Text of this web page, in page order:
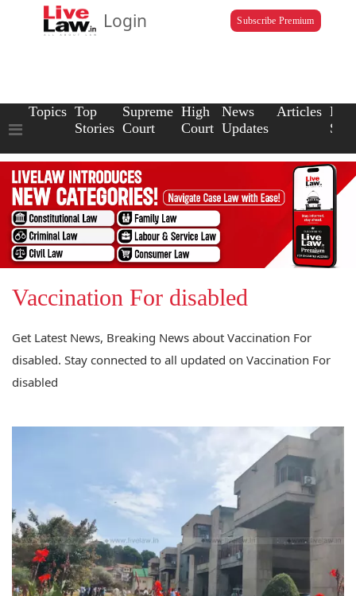
Login Subscribe Premium
Topics Top
Stories
Supreme
Court
High
Court
News
Updates
Articles Law
Vaccination For disabled
Get Latest News, Breaking News about Vaccination For
disabled. Stay connected to all updated on Vaccination For
disabled